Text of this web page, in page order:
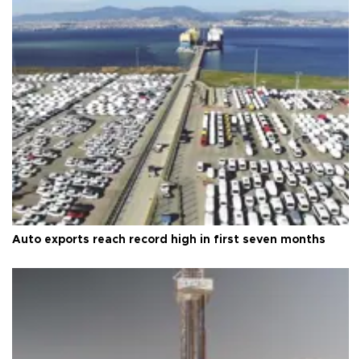
Auto exports reach record high in first seven months